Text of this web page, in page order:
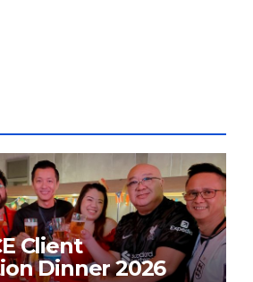
Client
Dinner 2026